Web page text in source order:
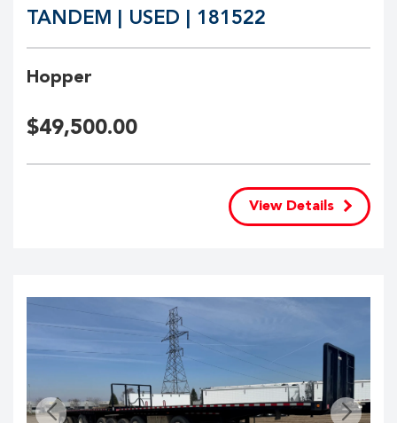
TANDEM | USED | 181522
Hopper
$49,500.00
View Details